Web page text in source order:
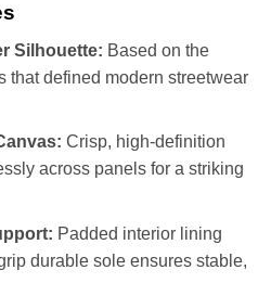
Silhouette: Based on the
that defined modern streetwear
Crisp, high-definition
across panels for a striking
Padded interior lining
durable sole ensures stable,